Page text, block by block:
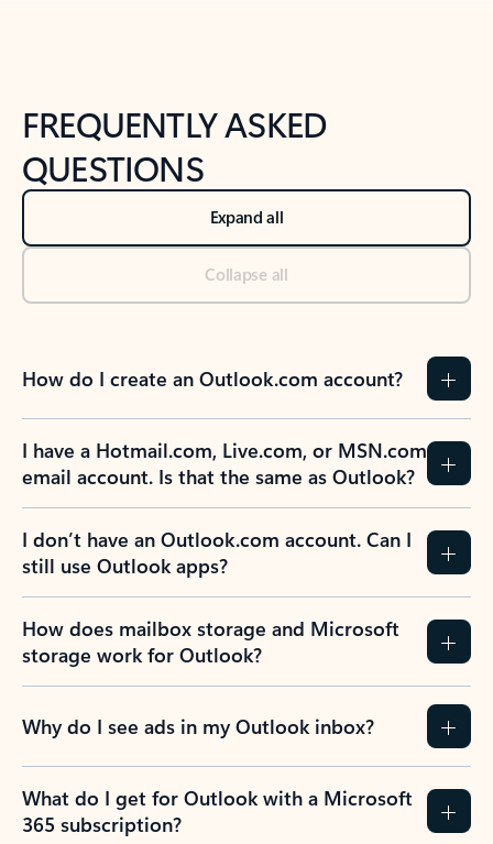
FREQUENTLY ASKED
QUESTIONS
Expand all
Collapse all
How do I create an Outlook.com account?
I have a Hotmail.com, Live.com, or MSN.com
email account. Is that the same as Outlook?
I don’t have an Outlook.com account. Can I
still use Outlook apps?
How does mailbox storage and Microsoft
storage work for Outlook?
Why do I see ads in my Outlook inbox?
What do I get for Outlook with a Microsoft
365 subscription?